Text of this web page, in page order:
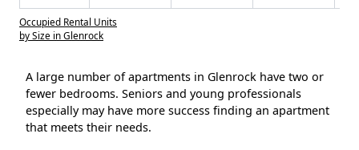
Occupied Rental Units
by Size in Glenrock
A large number of apartments in Glenrock have two or
fewer bedrooms. Seniors and young professionals
especially may have more success finding an apartment
that meets their needs.